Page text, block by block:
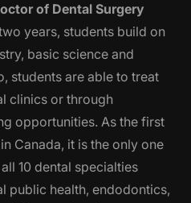
of Dental Surgery
years, students build on
basic science and
students are able to treat
clinics or through
opportunities. As the first
Canada, it is the only one
10 dental specialties
public health, endodontics,